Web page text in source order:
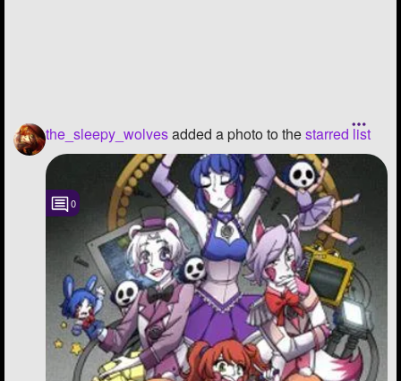
the_sleepy_wolvesadded a photo to thestarred list
0